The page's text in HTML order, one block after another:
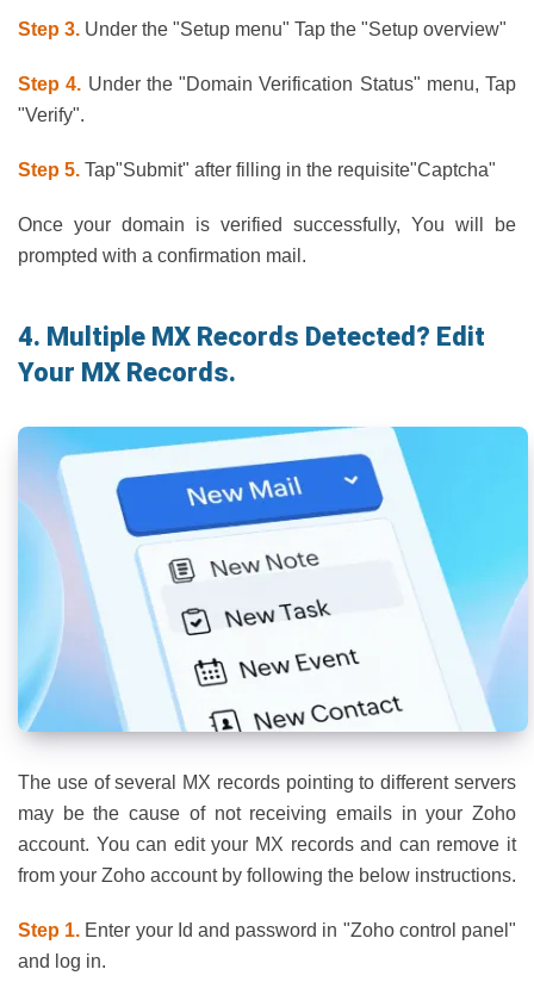
Step 3. Under the "Setup menu" Tap the "Setup overview"
Step 4. Under the "Domain Verification Status" menu, Tap
"Verify".
Step 5. Tap"Submit" after filling in the requisite"Captcha"
Once your domain is verified successfully, You will be
prompted with a confirmation mail.
4. Multiple MX Records Detected? Edit
Your MX Records.
The use of several MX records pointing to different servers
may be the cause of not receiving emails in your Zoho
account. You can edit your MX records and can remove it
from your Zoho account by following the below instructions.
Step 1. Enter your Id and password in "Zoho control panel"
and log in.